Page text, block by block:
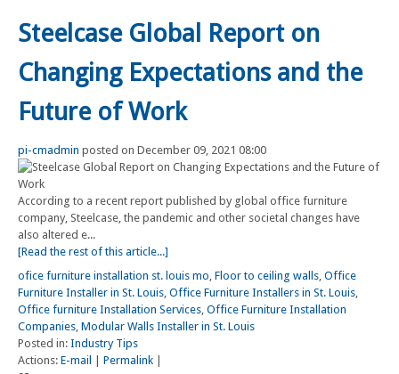
Steelcase Global Report on
Changing Expectations and the
Future of Work
pi-cmadmin posted on December 09, 2021 08:00
According to a recent report published by global office furniture
company, Steelcase, the pandemic and other societal changes have
also altered e...
[Read the rest of this article...]
ofice furniture installation st. louis mo, Floor to ceiling walls, Office
Furniture Installer in St. Louis, Office Furniture Installers in St. Louis,
Office furniture Installation Services, Office Furniture Installation
Companies, Modular Walls Installer in St. Louis
Posted in: Industry Tips
Actions: E-mail Permalink